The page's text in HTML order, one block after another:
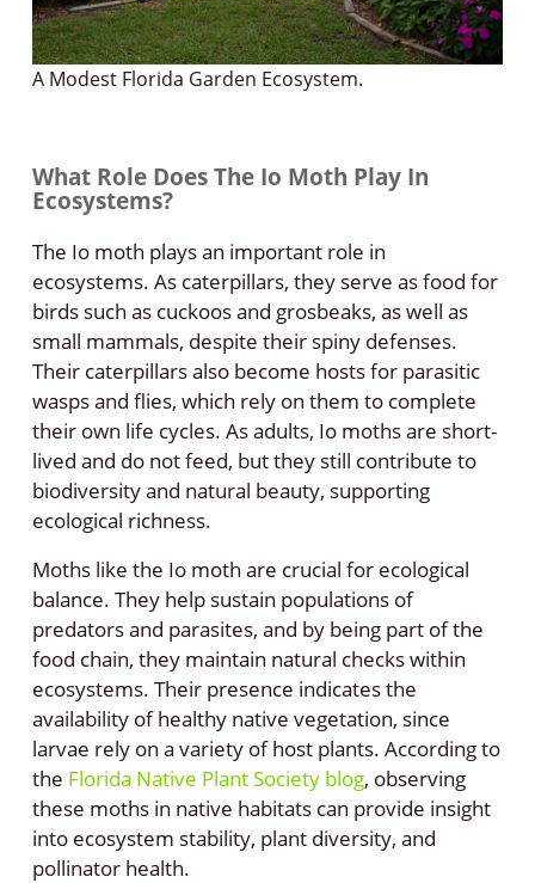
A Modest Florida Garden Ecosystem.
What Role Does The Io Moth Play In
Ecosystems?
The Io moth plays an important role in
ecosystems. As caterpillars, they serve as food for
birds such as cuckoos and grosbeaks, as well as
small mammals, despite their spiny defenses.
Their caterpillars also become hosts for parasitic
wasps and flies, which rely on them to complete
their own life cycles. As adults, Io moths are short-
lived and do not feed, but they still contribute to
biodiversity and natural beauty, supporting
ecological richness.
Moths like the Io moth are crucial for ecological
balance. They help sustain populations of
predators and parasites, and by being part of the
food chain, they maintain natural checks within
ecosystems. Their presence indicates the
availability of healthy native vegetation, since
larvae rely on a variety of host plants. According to
the Florida Native Plant Society blog, observing
these moths in native habitats can provide insight
into ecosystem stability, plant diversity, and
pollinator health.